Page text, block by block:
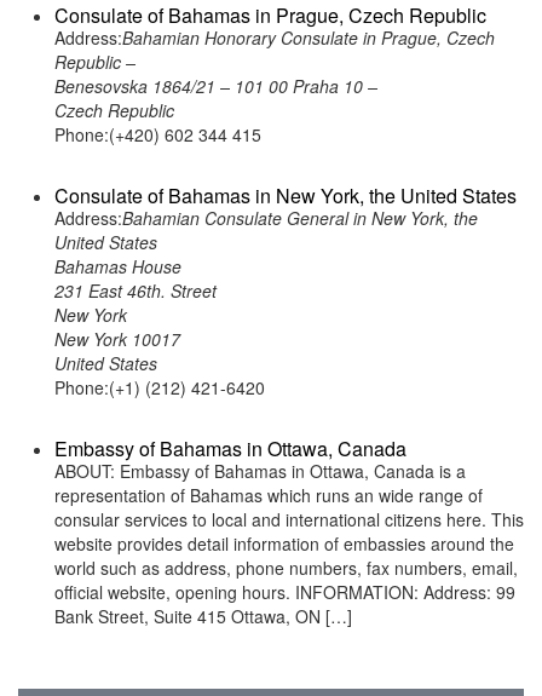
Consulate of Bahamas in Prague, Czech Republic
Address:Bahamian Honorary Consulate in Prague, Czech
Republic –
Benesovska 1864/21 – 101 00 Praha 10 –
Czech Republic
Phone:(+420) 602 344 415
Consulate of Bahamas in New York, the United States
Address:Bahamian Consulate General in New York, the
United States
Bahamas House
231 East 46th. Street
New York
New York 10017
United States
Phone:(+1) (212) 421-6420
Embassy of Bahamas in Ottawa, Canada
ABOUT: Embassy of Bahamas in Ottawa, Canada is a
representation of Bahamas which runs an wide range of
consular services to local and international citizens here. This
website provides detail information of embassies around the
world such as address, phone numbers, fax numbers, email,
official website, opening hours. INFORMATION: Address: 99
Bank Street, Suite 415 Ottawa, ON […]